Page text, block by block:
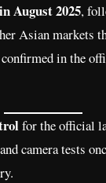
August 2025,
Asian markets
in the
for the official
camera tests